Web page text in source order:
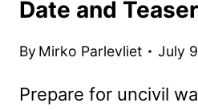
Date and Teaser
By Mirko Parlevliet July
Prepare for uncivil